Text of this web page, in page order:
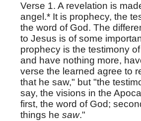
Verse 1. A revelation is
angel.* It is prophecy, the
the word of God. The
to Jesus is of some
prophecy is the testimony
and have nothing more,
verse the learned agree to
that he saw," but "the
say, the visions in the
first, the word of God;
things he saw."